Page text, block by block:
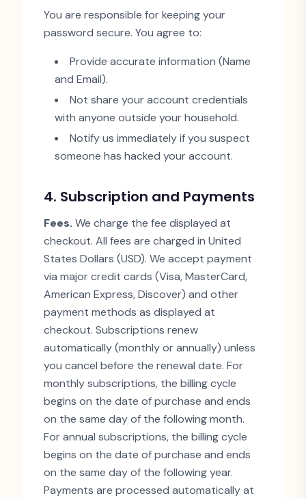
You are responsible for keeping your
password secure. You agree to:
Provide accurate information (Name
and Email).
Not share your account credentials
with anyone outside your household.
Notify us immediately if you suspect
someone has hacked your account.
4. Subscription and Payments
Fees. We charge the fee displayed at
checkout. All fees are charged in United
States Dollars (USD). We accept payment
via major credit cards (Visa, MasterCard,
American Express, Discover) and other
payment methods as displayed at
checkout. Subscriptions renew
automatically (monthly or annually) unless
you cancel before the renewal date. For
monthly subscriptions, the billing cycle
begins on the date of purchase and ends
on the same day of the following month.
For annual subscriptions, the billing cycle
begins on the date of purchase and ends
on the same day of the following year.
Payments are processed automatically at